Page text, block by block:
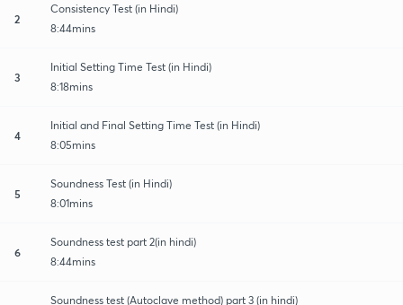
2
Consistency Test (in Hindi)
8:44mins
3
Initial Setting Time Test (in Hindi)
8:18mins
4
Initial and Final Setting Time Test (in Hindi)
8:05mins
5
Soundness Test (in Hindi)
8:01mins
6
Soundness test part 2(in hindi)
8:44mins
Soundness test (Autoclave method) part 3 (in hindi)